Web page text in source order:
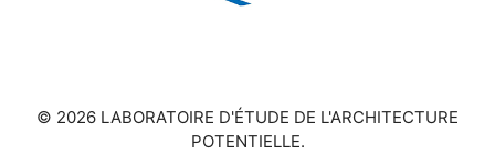
© 2026 LABORATOIRE D'ÉTUDE DE L'ARCHITECTURE
POTENTIELLE.